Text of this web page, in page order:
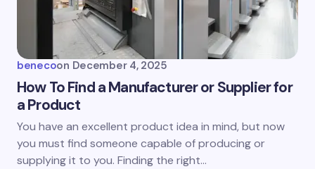
benecoon December 4, 2025
How To Find a Manufacturer or Supplier for
a Product
You have an excellent product idea in mind, but now
you must find someone capable of producing or
supplying it to you. Finding the right…